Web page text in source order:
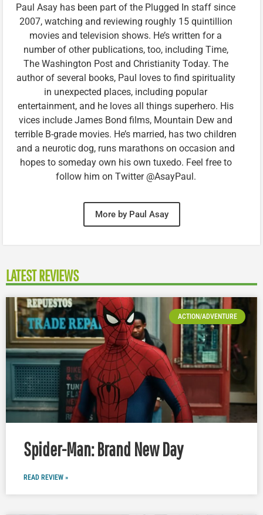
Paul Asay has been part of the Plugged In staff since
2007, watching and reviewing roughly 15 quintillion
movies and television shows. He’s written for a
number of other publications, too, including Time,
The Washington Post and Christianity Today. The
author of several books, Paul loves to find spirituality
in unexpected places, including popular
entertainment, and he loves all things superhero. His
vices include James Bond films, Mountain Dew and
terrible B-grade movies. He’s married, has two children
and a neurotic dog, runs marathons on occasion and
hopes to someday own his own tuxedo. Feel free to
follow him on Twitter @AsayPaul.
More by Paul Asay
LATEST REVIEWS
ACTION/ADVENTURE
Spider-Man: Brand New Day
READ REVIEW »